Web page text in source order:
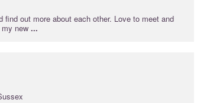
find out more about each other. Love to meet and
new ...